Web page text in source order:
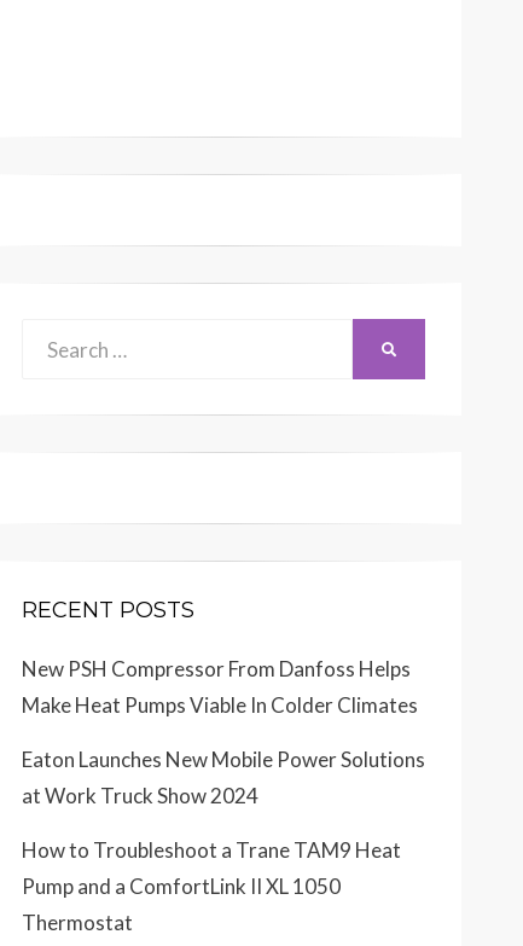
RECENT POSTS
New PSH Compressor From Danfoss Helps
Make Heat Pumps Viable In Colder Climates
Eaton Launches New Mobile Power Solutions
at Work Truck Show 2024
How to Troubleshoot a Trane TAM9 Heat
Pump and a ComfortLink II XL 1050
Thermostat